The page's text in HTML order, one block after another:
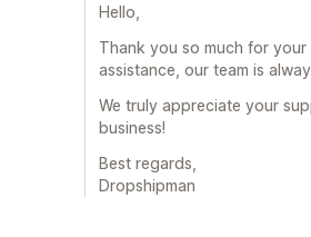
Hello,
Thank you so much for
assistance, our team is
We truly appreciate your
business!
Best regards,
Dropshipman